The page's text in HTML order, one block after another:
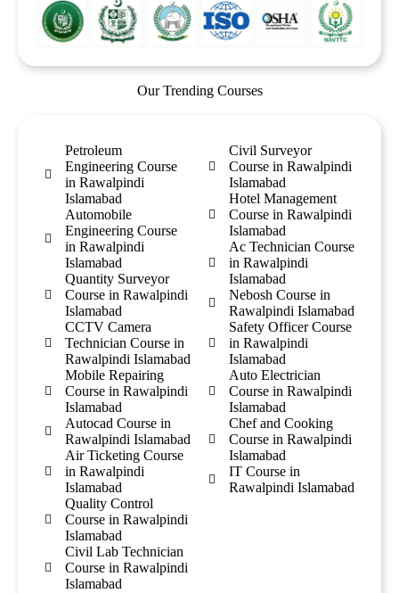
Our Trending Courses
Petroleum
Engineering Course
in Rawalpindi
Islamabad
Automobile
Engineering Course
in Rawalpindi
Islamabad
Quantity Surveyor
Course in Rawalpindi
Islamabad
CCTV Camera
Technician Course in
Rawalpindi Islamabad
Mobile Repairing
Course in Rawalpindi
Islamabad
Autocad Course in
Rawalpindi Islamabad
Air Ticketing Course
in Rawalpindi
Islamabad
Quality Control
Course in Rawalpindi
Islamabad
Civil Lab Technician
Course in Rawalpindi
Islamabad
Civil Surveyor
Course in Rawalpindi
Islamabad
Hotel Management
Course in Rawalpindi
Islamabad
Ac Technician Course
in Rawalpindi
Islamabad
Nebosh Course in
Rawalpindi Islamabad
Safety Officer Course
in Rawalpindi
Islamabad
Auto Electrician
Course in Rawalpindi
Islamabad
Chef and Cooking
Course in Rawalpindi
Islamabad
IT Course in
Rawalpindi Islamabad